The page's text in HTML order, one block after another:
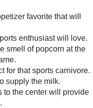
favorite that will
enthusiast will love.
smell of popcorn at the
for that sports carnivore.
supply the milk.
the center will provide